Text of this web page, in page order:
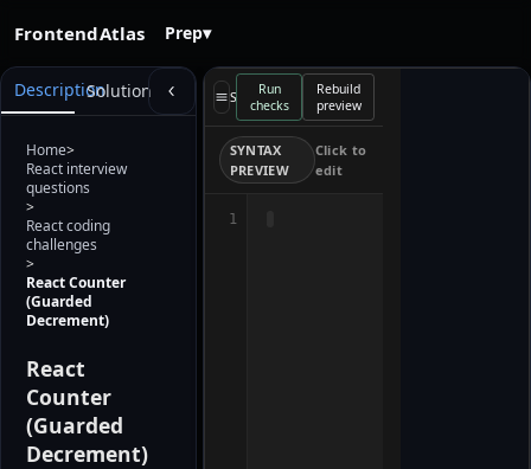
FrontendAtlas Prep▾
DescriptionSolution
Home>
React interview
questions
>
React coding
challenges
>
React Counter
(Guarded
Decrement)
React
Counter
(Guarded
Decrement)
Run
checks
Rebuild
preview
SYNTAX
PREVIEW
Click to
edit
1